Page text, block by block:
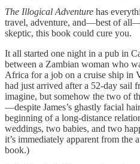
The Illogical Adventure has
travel, adventure, and—best of
skeptic, this book could cure you.
It all started one night in a pub in
between a Zambian woman who
Africa for a job on a cruise ship in
had just arrived after a 52-day sail
imagine, but somehow the two of
—despite James’s ghastly facial
beginning of a long-distance
weddings, two babies, and two
it’s immediately apparent from the
book.)